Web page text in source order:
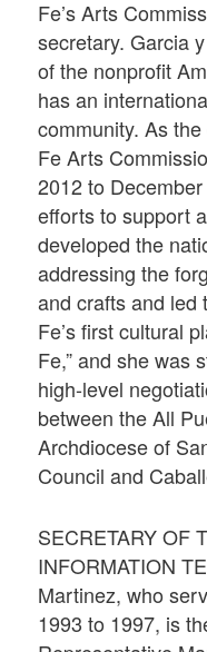
Fe’s Arts
secretary. Garcia
of the nonprofit
has an
community. As
Fe Arts
2012 to
efforts to support
developed the
addressing the
and crafts and led
Fe’s first cultural
Fe,” and she was
high-level
between the All
Archdiocese of
Council and
SECRETARY OF
INFORMATION
Martinez, who
1993 to 1997, is